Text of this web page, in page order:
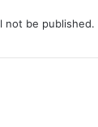
not be published.